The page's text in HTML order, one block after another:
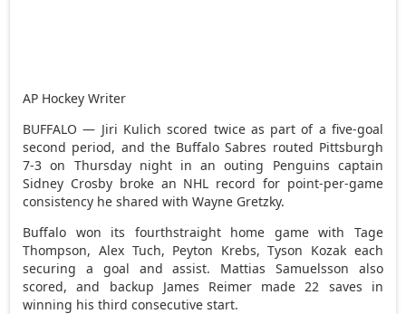
AP Hockey Writer
BUFFALO — Jiri Kulich scored twice as part of a five-goal
second period, and the Buffalo Sabres routed Pittsburgh
7-3 on Thursday night in an outing Penguins captain
Sidney Crosby broke an NHL record for point-per-game
consistency he shared with Wayne Gretzky.
Buffalo won its fourthstraight home game with Tage
Thompson, Alex Tuch, Peyton Krebs, Tyson Kozak each
securing a goal and assist. Mattias Samuelsson also
scored, and backup James Reimer made 22 saves in
winning his third consecutive start.